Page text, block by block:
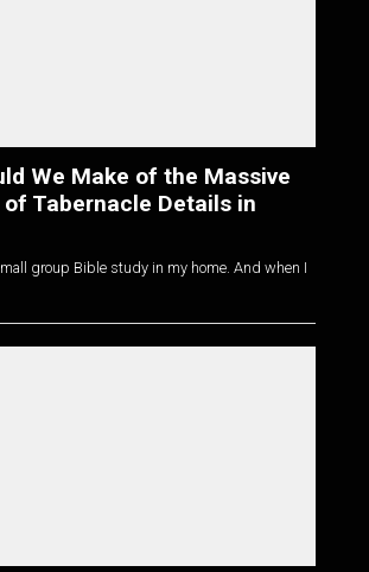
We Make of the Massive
Tabernacle Details in
group Bible study in my home. And when I